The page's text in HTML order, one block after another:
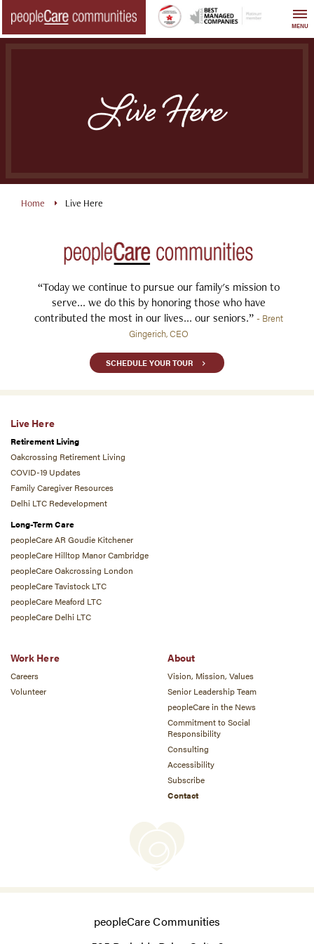
content
MENU
Live Here
Home Live Here
“Today we continue to pursue our family's mission to
serve... we do this by honoring those who have
contributed the most in our lives... our seniors.” - Brent
Gingerich, CEO
SCHEDULE YOUR TOUR
Live Here
Retirement Living
Oakcrossing Retirement Living
COVID-19 Updates
Family Caregiver Resources
Delhi LTC Redevelopment
Long-Term Care
peopleCare AR Goudie Kitchener
peopleCare Hilltop Manor Cambridge
peopleCare Oakcrossing London
peopleCare Tavistock LTC
peopleCare Meaford LTC
peopleCare Delhi LTC
Work Here
Careers
Volunteer
About
Vision, Mission, Values
Senior Leadership Team
peopleCare in the News
Commitment to Social
Responsibility
Consulting
Accessibility
Subscribe
Contact
peopleCare Communities